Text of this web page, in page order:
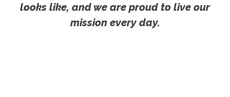
looks like, and we are proud to live our
mission every day.